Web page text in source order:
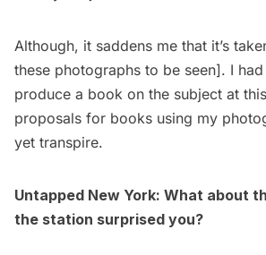
Although, it saddens me that it’s
these photographs to be seen]. I
produce a book on the subject at
proposals for books using my
yet transpire.
Untapped New York: What about
the station surprised you?